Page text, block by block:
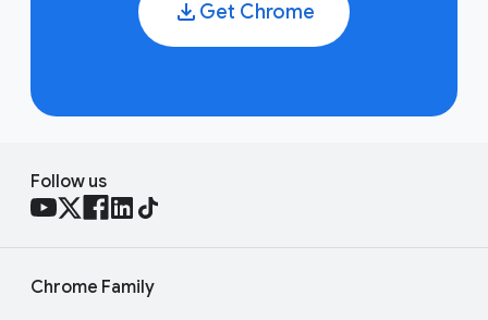
Get Chrome
Follow us
Chrome Family